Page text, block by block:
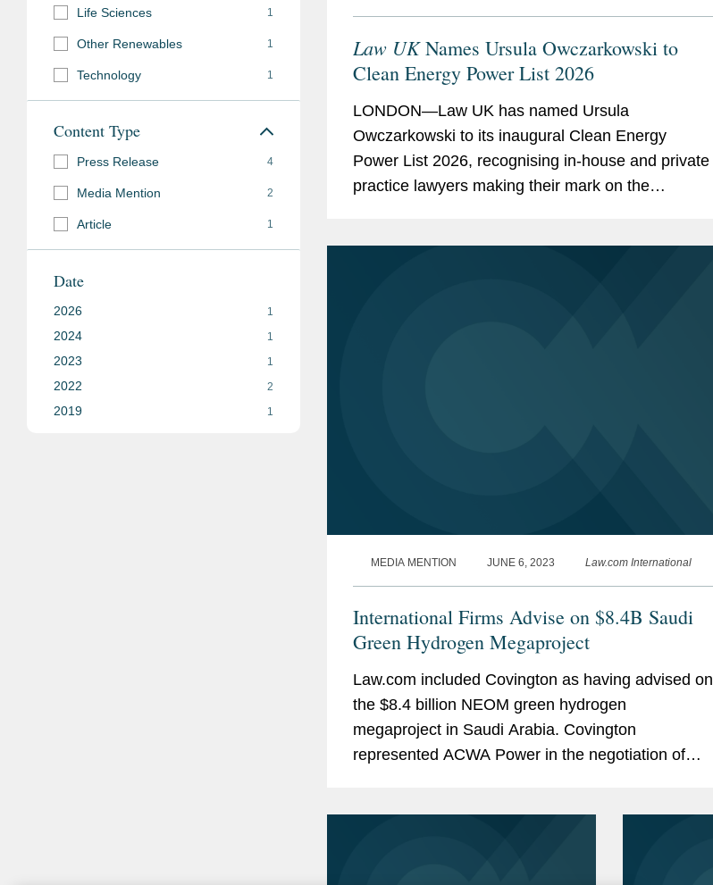
Law UKNames Ursula Owczarkowski to
Clean Energy Power List 2026
LONDON—Law UK has named Ursula
Owczarkowski to its inaugural Clean Energy
Power List 2026, recognising in-house and private
practice lawyers making their mark on the
MEDIA MENTION JUNE 6, 2023 Law.com International
International Firms Advise on $8.4B Saudi
Green Hydrogen Megaproject
Law.com included Covington as having advised on
the $8.4 billion NEOM green hydrogen
megaproject in Saudi Arabia. Covington
represented ACWA Power in the negotiation of
Life Sciences 1
Other Renewables 1
Technology 1
Content Type
Press Release 4
Media Mention 2
Article 1
Date
2026 1
2024 1
2023 1
2022 2
2019 1